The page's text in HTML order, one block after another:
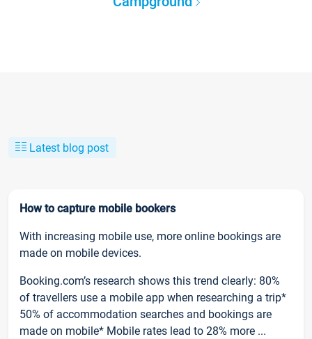
Latest blog post
How to capture mobile bookers
With increasing mobile use, more online bookings are
made on mobile devices.
Booking.com’s research shows this trend clearly: 80%
of travellers use a mobile app when researching a trip*
50% of accommodation searches and bookings are
made on mobile* Mobile rates lead to 28% more ...